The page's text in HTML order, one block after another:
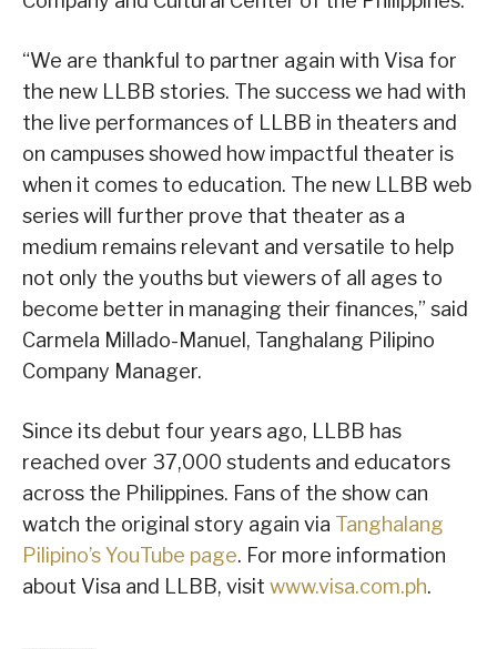
“We are thankful to partner again with Visa for
the new LLBB stories. The success we had with
the live performances of LLBB in theaters and
on campuses showed how impactful theater is
when it comes to education. The new LLBB web
series will further prove that theater as a
medium remains relevant and versatile to help
not only the youths but viewers of all ages to
become better in managing their finances,” said
Carmela Millado-Manuel, Tanghalang Pilipino
Company Manager.
Since its debut four years ago, LLBB has
reached over 37,000 students and educators
across the Philippines. Fans of the show can
watch the original story again via Tanghalang
Pilipino’s YouTube page. For more information
about Visa and LLBB, visit www.visa.com.ph.